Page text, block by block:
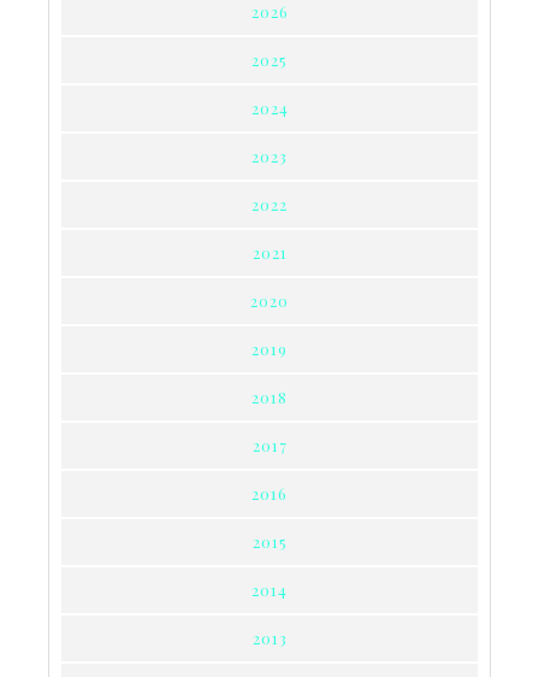
2026
2025
2024
2023
2022
2021
2020
2019
2018
2017
2016
2015
2014
2013